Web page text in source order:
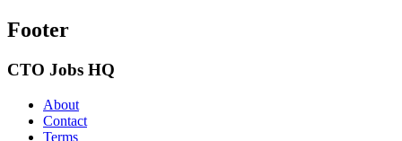
Footer
CTO Jobs HQ
About
Contact
Terms